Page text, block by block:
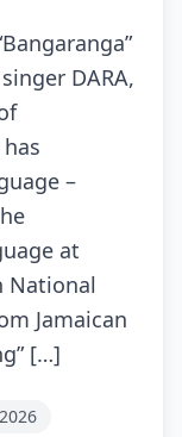
DARA,
–
at
National
Jamaican
[…]